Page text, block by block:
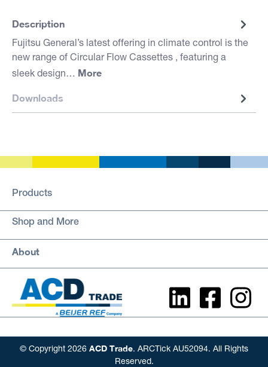
Description
Fujitsu General’s latest offering in climate control is the
new range of Circular Flow Cassettes , featuring a
sleek design… More
Downloads
Products
Shop and More
About
© Copyright 2026 ACD Trade. ARCTick AU52094. All Rights
Reserved.